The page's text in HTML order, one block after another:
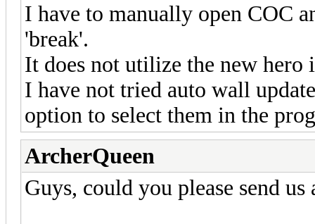
I have to manually open COC
'break'.
It does not utilize the new hero
I have not tried auto wall
option to select them in the
ArcherQueen
Guys, could you please send